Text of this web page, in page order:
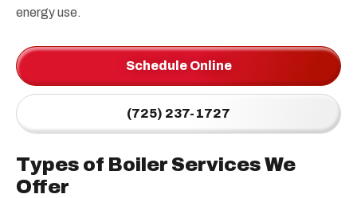
energy use.
Schedule Online
(725) 237-1727
Types of Boiler Services We
Offer